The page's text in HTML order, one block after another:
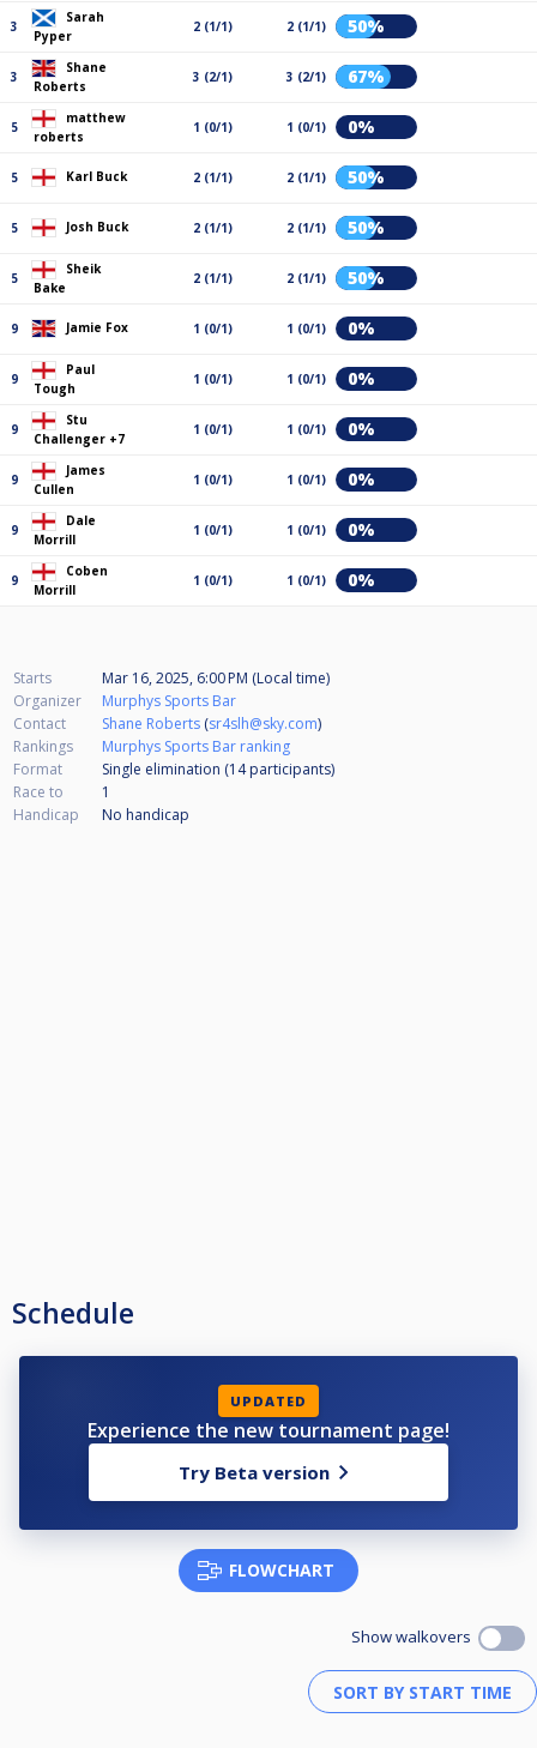
3
Sarah
Pyper
2 (1/1) 2 (1/1) 50%
3
Shane
Roberts
3 (2/1) 3 (2/1) 67%
5
matthew
roberts
1 (0/1) 1 (0/1) 0%
5 Karl Buck 2 (1/1) 2 (1/1) 50%
5 Josh Buck 2 (1/1) 2 (1/1) 50%
5
Sheik
Bake
2 (1/1) 2 (1/1) 50%
9 Jamie Fox 1 (0/1) 1 (0/1) 0%
9
Paul
Tough
1 (0/1) 1 (0/1) 0%
9
Stu
Challenger +7
1 (0/1) 1 (0/1) 0%
9
James
Cullen
1 (0/1) 1 (0/1) 0%
9
Dale
Morrill
1 (0/1) 1 (0/1) 0%
9
Coben
Morrill
1 (0/1) 1 (0/1) 0%
Starts
Mar 16, 2025, 6:00 PM (Local time)
Organizer
Murphys Sports Bar
Contact
Shane Roberts (sr4slh@sky.com)
Rankings
Murphys Sports Bar ranking
Format
Single elimination (14participants)
Race to
1
Handicap
No handicap
Schedule
UPDATED
Experience the new tournament page!
Try Beta version
FLOWCHART
Show walkovers